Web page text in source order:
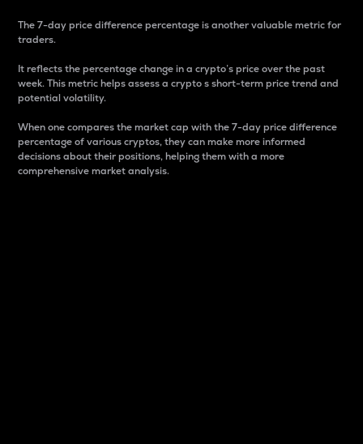
The 7-day price difference percentage is another valuable metric for
traders.
It reflects the percentage change in a crypto’s price over the past
week. This metric helps assess a crypto s short-term price trend and
potential volatility.
When one compares the market cap with the 7-day price difference
percentage of various cryptos, they can make more informed
decisions about their positions, helping them with a more
comprehensive market analysis.